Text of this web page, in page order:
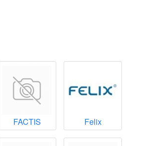
FACTIS Felix